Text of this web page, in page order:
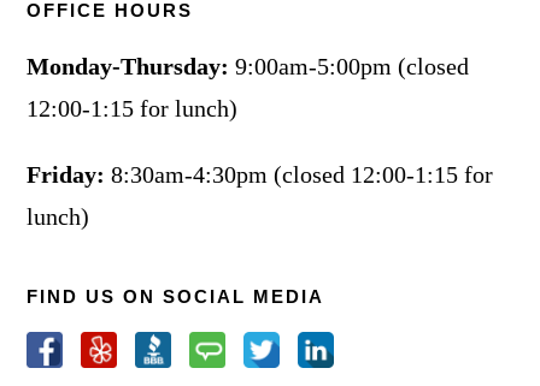
OFFICE HOURS
Monday-Thursday: 9:00am-5:00pm (closed
12:00-1:15 for lunch)
Friday: 8:30am-4:30pm (closed 12:00-1:15 for
lunch)
FIND US ON SOCIAL MEDIA